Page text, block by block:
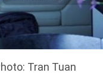
Tran Tuan